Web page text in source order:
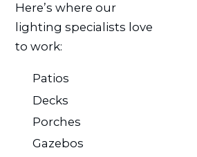
Here’s where our
lighting specialists love
to work:
Patios
Decks
Porches
Gazebos